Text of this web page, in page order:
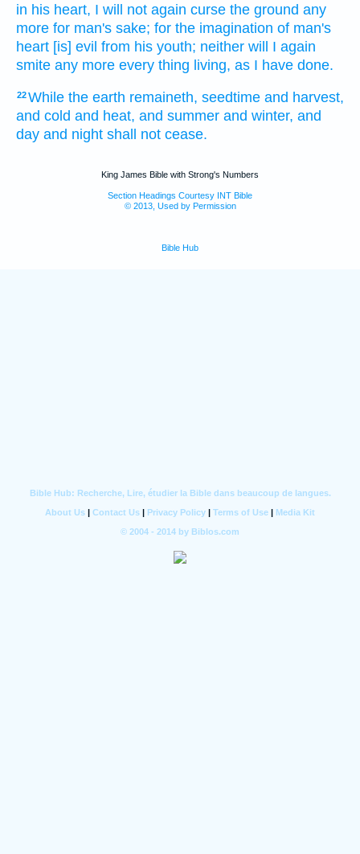
in his heart, I will not again curse the ground any
more for man's sake; for the imagination of man's
heart [is] evil from his youth; neither will I again
smite any more every thing living, as I have done.
22While the earth remaineth, seedtime and harvest,
and cold and heat, and summer and winter, and
day and night shall not cease.
King James Bible with Strong's Numbers
Section Headings Courtesy INT Bible
© 2013, Used by Permission
Bible Hub